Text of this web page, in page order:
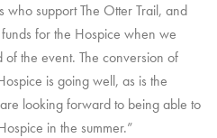
who support The Otter Trail, and
for the Hospice when we
the event. The conversion of
is going well, as is the
looking forward to being able to
in the summer.”